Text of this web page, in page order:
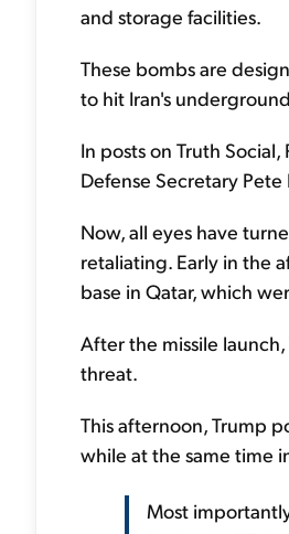
and storage facilities.
These bombs are
to hit Iran's
In posts on Truth
Defense Secretary
Now, all eyes have
retaliating. Early in the
base in Qatar, which
After the missile
threat.
This afternoon, Trump
while at the same time
Most